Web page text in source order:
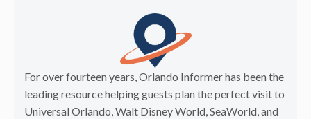
For over fourteen years, Orlando Informer has been the
leading resource helping guests plan the perfect visit to
Universal Orlando, Walt Disney World, SeaWorld, and